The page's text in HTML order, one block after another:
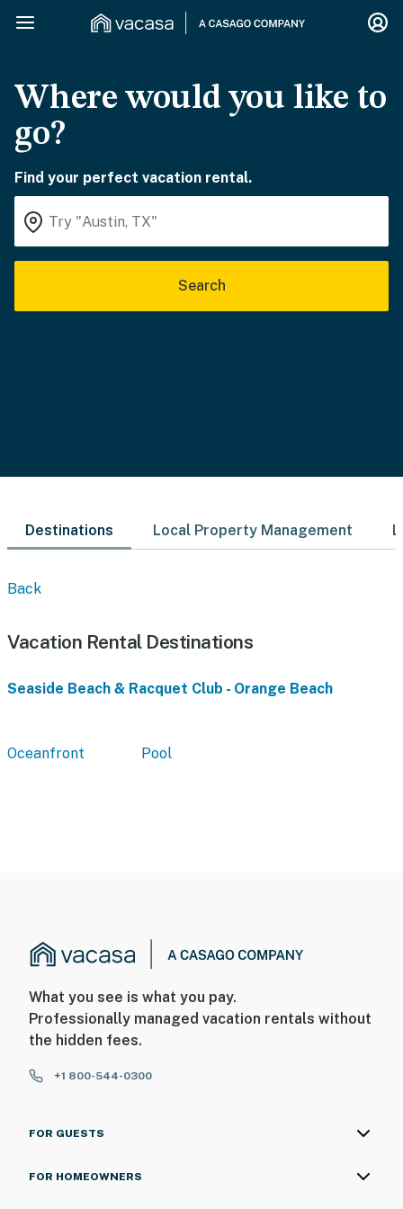
Where would you like to
go?
Find your perfect vacation rental.
Search
Destinations Local Property Management
Back
Vacation Rental Destinations
Seaside Beach & Racquet Club - Orange Beach
Oceanfront Pool
What you see is what you pay.
Professionally managed vacation rentals without
the hidden fees.
+1 800-544-0300
FOR GUESTS
FOR HOMEOWNERS